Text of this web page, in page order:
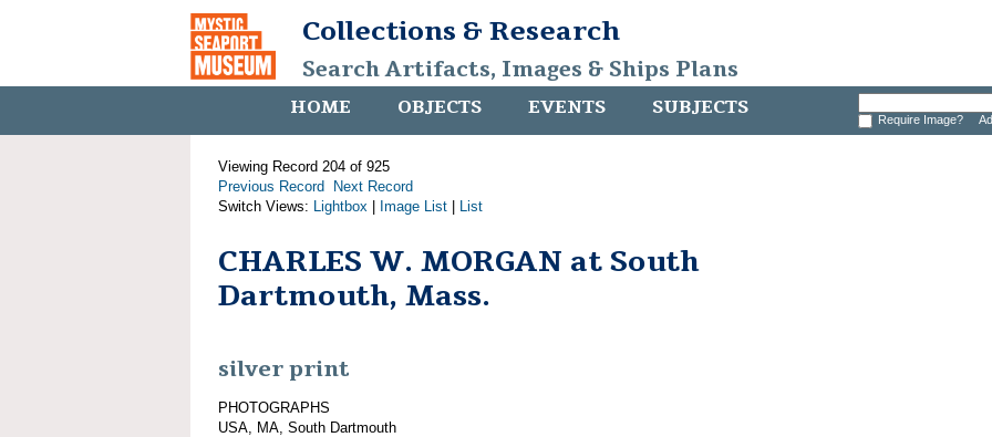
Collections & Research
Search Artifacts, Images & Ships Plans
HOME OBJECTS EVENTS SUBJECTS Require Image?
Viewing Record 204 of 925
Previous Record
Next Record
Switch Views: Lightbox Image List List
CHARLES W. MORGAN at South
Dartmouth, Mass.
silver print
PHOTOGRAPHS
USA, MA, South Dartmouth